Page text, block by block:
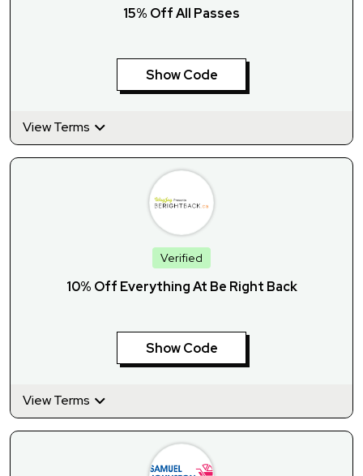
15% Off All Passes
Show Code
View Terms
Verified
10% Off Everything At Be Right Back
Show Code
View Terms